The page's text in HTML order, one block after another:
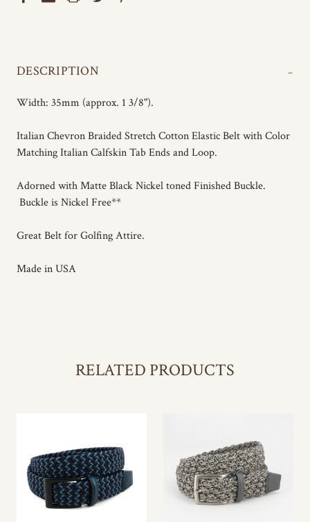
DESCRIPTION -
Width: 35mm (approx. 1 3/8").
Italian Chevron Braided Stretch Cotton Elastic Belt with Color
Matching Italian Calfskin Tab Ends and Loop.
Adorned with Matte Black Nickel toned Finished Buckle.
Buckle is Nickel Free**
Great Belt for Golfing Attire.
Made in USA
RELATED PRODUCTS